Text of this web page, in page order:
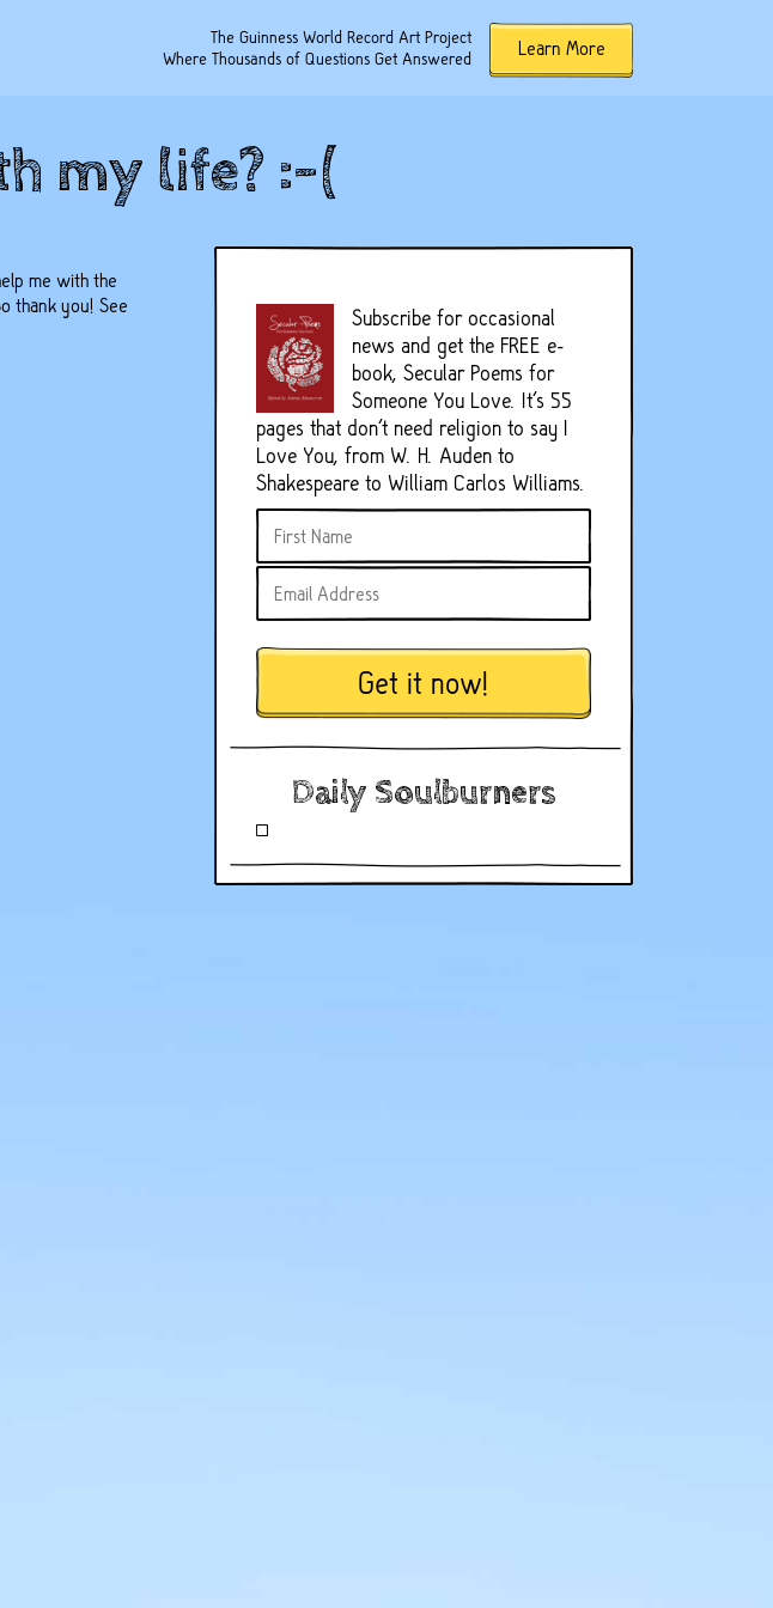
The Guinness World Record Art Project
Where Thousands of Questions Get Answered
Learn More
my life? :-(
me with the
thank you! See
Subscribe for occasional
news and get the FREE e-
book, Secular Poems for
Someone You Love. It's 55
pages that don't need religion to say I
Love You, from W. H. Auden to
Shakespeare to William Carlos Williams.
Get it now!
Daily Soulburners